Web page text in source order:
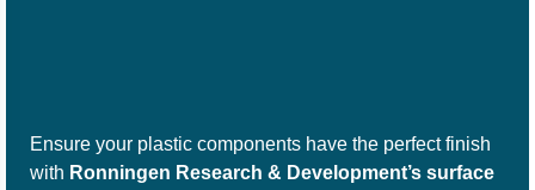
Ensure your plastic components have the perfect finish
with Ronningen Research & Development’s surface